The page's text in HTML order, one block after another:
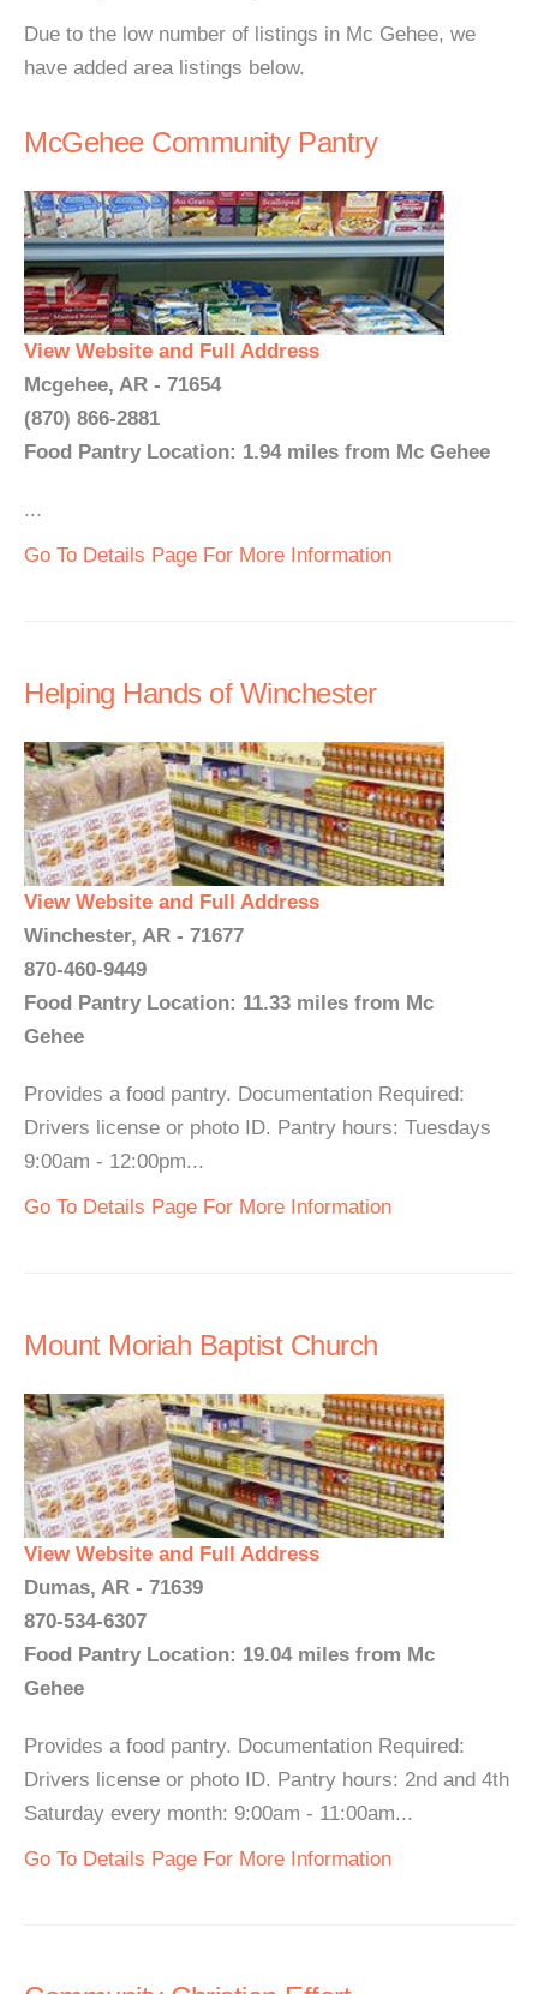
Due to the low number of listings in Mc Gehee, we
have added area listings below.
McGehee Community Pantry
View Website and Full Address
Mcgehee, AR - 71654
(870) 866-2881
Food Pantry Location: 1.94 miles from Mc Gehee
...
Go To Details Page For More Information
Helping Hands of Winchester
View Website and Full Address
Winchester, AR - 71677
870-460-9449
Food Pantry Location: 11.33 miles from Mc
Gehee
Provides a food pantry. Documentation Required:
Drivers license or photo ID. Pantry hours: Tuesdays
9:00am - 12:00pm...
Go To Details Page For More Information
Mount Moriah Baptist Church
View Website and Full Address
Dumas, AR - 71639
870-534-6307
Food Pantry Location: 19.04 miles from Mc
Gehee
Provides a food pantry. Documentation Required:
Drivers license or photo ID. Pantry hours: 2nd and 4th
Saturday every month: 9:00am - 11:00am...
Go To Details Page For More Information